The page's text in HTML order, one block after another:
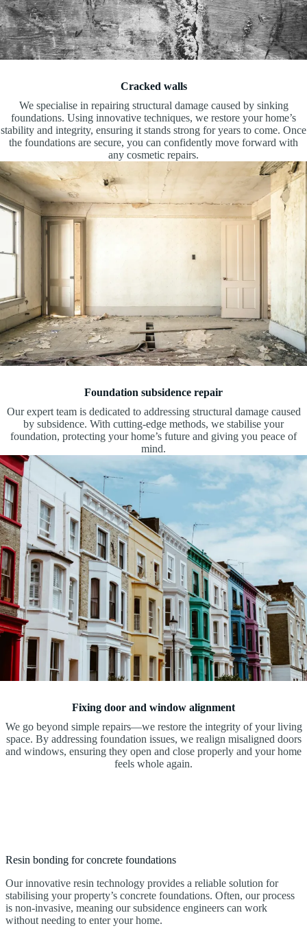
Cracked walls
We specialise in repairing structural damage caused by sinking
foundations. Using innovative techniques, we restore your home’s
stability and integrity, ensuring it stands strong for years to come. Once
the foundations are secure, you can confidently move forward with
any cosmetic repairs.
Foundation subsidence repair
Our expert team is dedicated to addressing structural damage caused
by subsidence. With cutting-edge methods, we stabilise your
foundation, protecting your home’s future and giving you peace of
mind.
Fixing door and window alignment
We go beyond simple repairs—we restore the integrity of your living
space. By addressing foundation issues, we realign misaligned doors
and windows, ensuring they open and close properly and your home
feels whole again.
Resin bonding for concrete foundations
Our innovative resin technology provides a reliable solution for
stabilising your property’s concrete foundations. Often, our process
is non-invasive, meaning our subsidence engineers can work
without needing to enter your home.